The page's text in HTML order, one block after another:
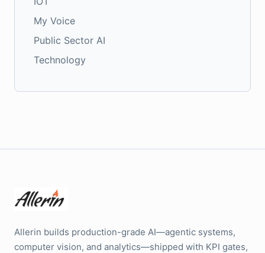
My Voice
Public Sector AI
Technology
Allerin builds production-grade AI—agentic systems,
computer vision, and analytics—shipped with KPI gates,